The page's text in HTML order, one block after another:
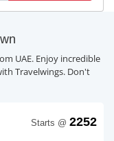
UAE. Enjoy incredible
Travelwings. Don't
Starts @ 2252